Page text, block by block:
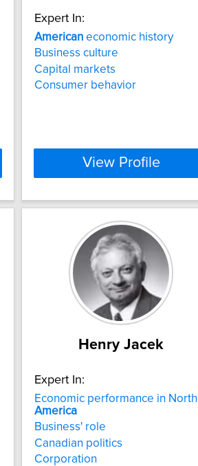
Expert In:
American economic history
Business culture
Capital markets
Consumer behavior
View Profile
Henry Jacek
Expert In:
Economic performance in North
America
Business' role
Canadian politics
Corporation